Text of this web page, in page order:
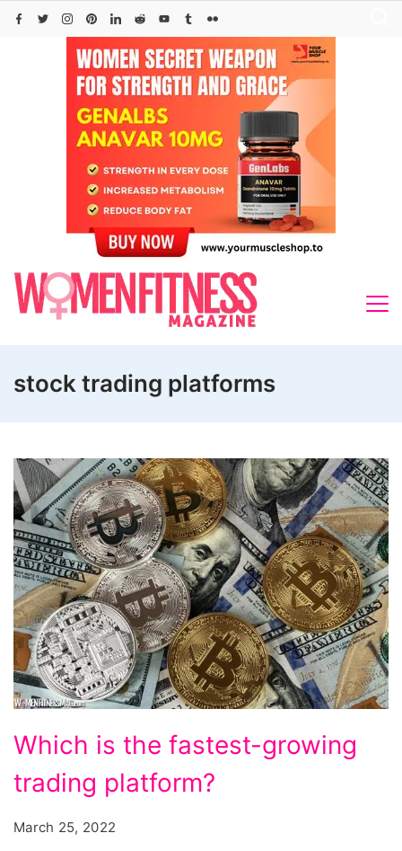
Skip
stock trading platforms
is
the
Which is the fastest-growing
trading platform?
March 25, 2022